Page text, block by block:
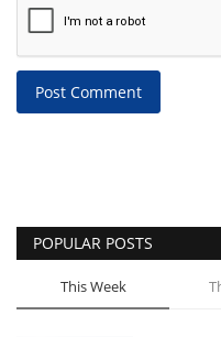
Post Comment
POPULAR POSTS
This Week